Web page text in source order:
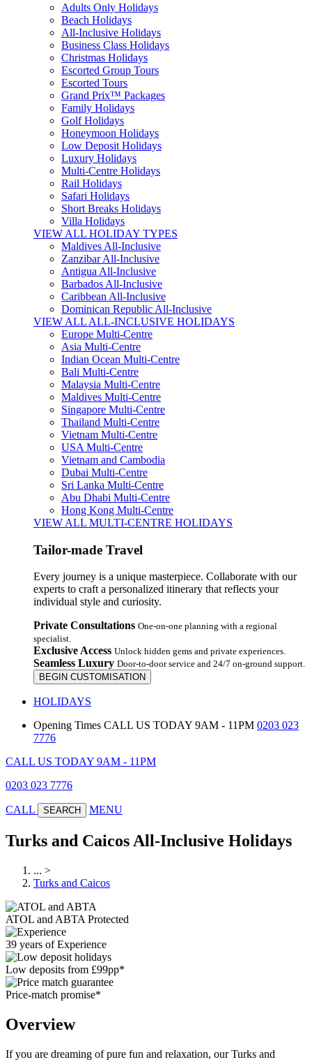
Adults Only Holidays
Beach Holidays
All-Inclusive Holidays
Business Class Holidays
Christmas Holidays
Escorted Group Tours
Escorted Tours
Grand Prix™ Packages
Family Holidays
Golf Holidays
Honeymoon Holidays
Low Deposit Holidays
Luxury Holidays
Multi-Centre Holidays
Rail Holidays
Safari Holidays
Short Breaks Holidays
Villa Holidays
VIEW ALL HOLIDAY TYPES
Maldives All-Inclusive
Zanzibar All-Inclusive
Antigua All-Inclusive
Barbados All-Inclusive
Caribbean All-Inclusive
Dominican Republic All-Inclusive
VIEW ALL ALL-INCLUSIVE HOLIDAYS
Europe Multi-Centre
Asia Multi-Centre
Indian Ocean Multi-Centre
Bali Multi-Centre
Malaysia Multi-Centre
Maldives Multi-Centre
Singapore Multi-Centre
Thailand Multi-Centre
Vietnam Multi-Centre
USA Multi-Centre
Vietnam and Cambodia
Dubai Multi-Centre
Sri Lanka Multi-Centre
Abu Dhabi Multi-Centre
Hong Kong Multi-Centre
VIEW ALL MULTI-CENTRE HOLIDAYS
Tailor-made Travel
Every journey is a unique masterpiece. Collaborate with our
experts to craft a personalized itinerary that reflects your
individual style and curiosity.
Private Consultations One-on-one planning with a regional
specialist.
Exclusive Access Unlock hidden gems and private experiences.
Seamless Luxury Door-to-door service and 24/7 on-ground support.
BEGIN CUSTOMISATION
HOLIDAYS
Opening Times CALL US TODAY 9AM - 11PM 0203 023
7776
CALL US TODAY 9AM - 11PM
0203 023 7776
CALL SEARCH MENU
Turks and Caicos All-Inclusive Holidays
... >
Turks and Caicos
ATOL and ABTA Protected
39 years of Experience
Low deposits from £99pp*
Price-match promise*
Overview
If you are dreaming of pure fun and relaxation, our Turks and